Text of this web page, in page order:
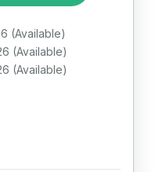
(Available)
(Available)
(Available)